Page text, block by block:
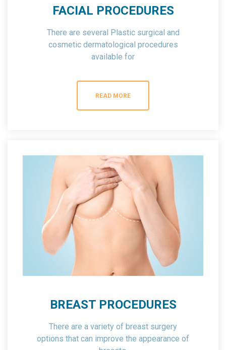
FACIAL PROCEDURES
There are several Plastic surgical and
cosmetic dermatological procedures
available for
cosmetic goals.
READ MORE
BREAST PROCEDURES
There are a variety of breast surgery
options that can improve the appearance of